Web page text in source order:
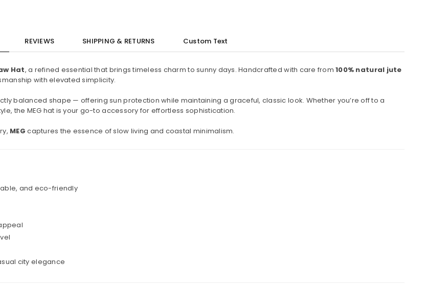
REVIEWS SHIPPING & RETURNS Custom Text
Hat, a refined essential that brings timeless charm to sunny days. Handcrafted with care from100% natural jute
with elevated simplicity.
balanced shape — offering sun protection while maintaining a graceful, classic look. Whether you’re off to a
the MEG hat is your go-to accessory for effortless sophistication.
MEG captures the essence of slow living and coastal minimalism.
and eco-friendly
city elegance